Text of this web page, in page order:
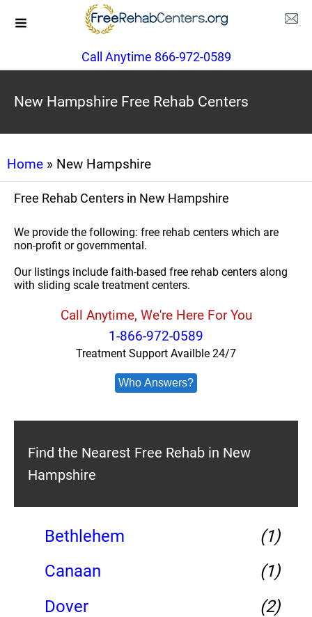
Call Anytime 866-972-0589
New Hampshire Free Rehab Centers
Home » New Hampshire
Free Rehab Centers in New Hampshire
We provide the following: free rehab centers which are
non-profit or governmental.
Our listings include faith-based free rehab centers along
with sliding scale treatment centers.
Call Anytime, We're Here For You
1-866-972-0589
Treatment Support Availble 24/7
Who Answers?
Find the Nearest Free Rehab in New
Hampshire
Bethlehem
(1)
Canaan
(1)
Dover
(2)